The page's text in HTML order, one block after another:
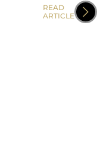
READ
ARTICLE